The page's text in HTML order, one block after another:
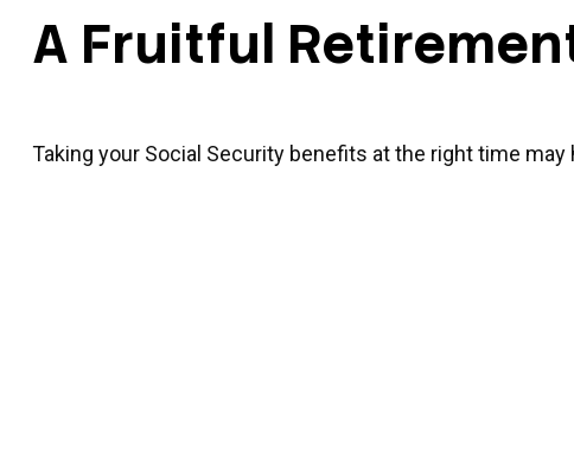
A Fruitful
Taking your Social Security benefits at the right time